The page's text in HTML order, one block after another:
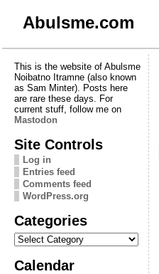
Abulsme.com
This is the website of Abulsme
Noibatno Itramne (also known
as Sam Minter). Posts here
are rare these days. For
current stuff, follow me on
Mastodon
Site Controls
Log in
Entries feed
Comments feed
WordPress.org
Categories
Categories
Calendar